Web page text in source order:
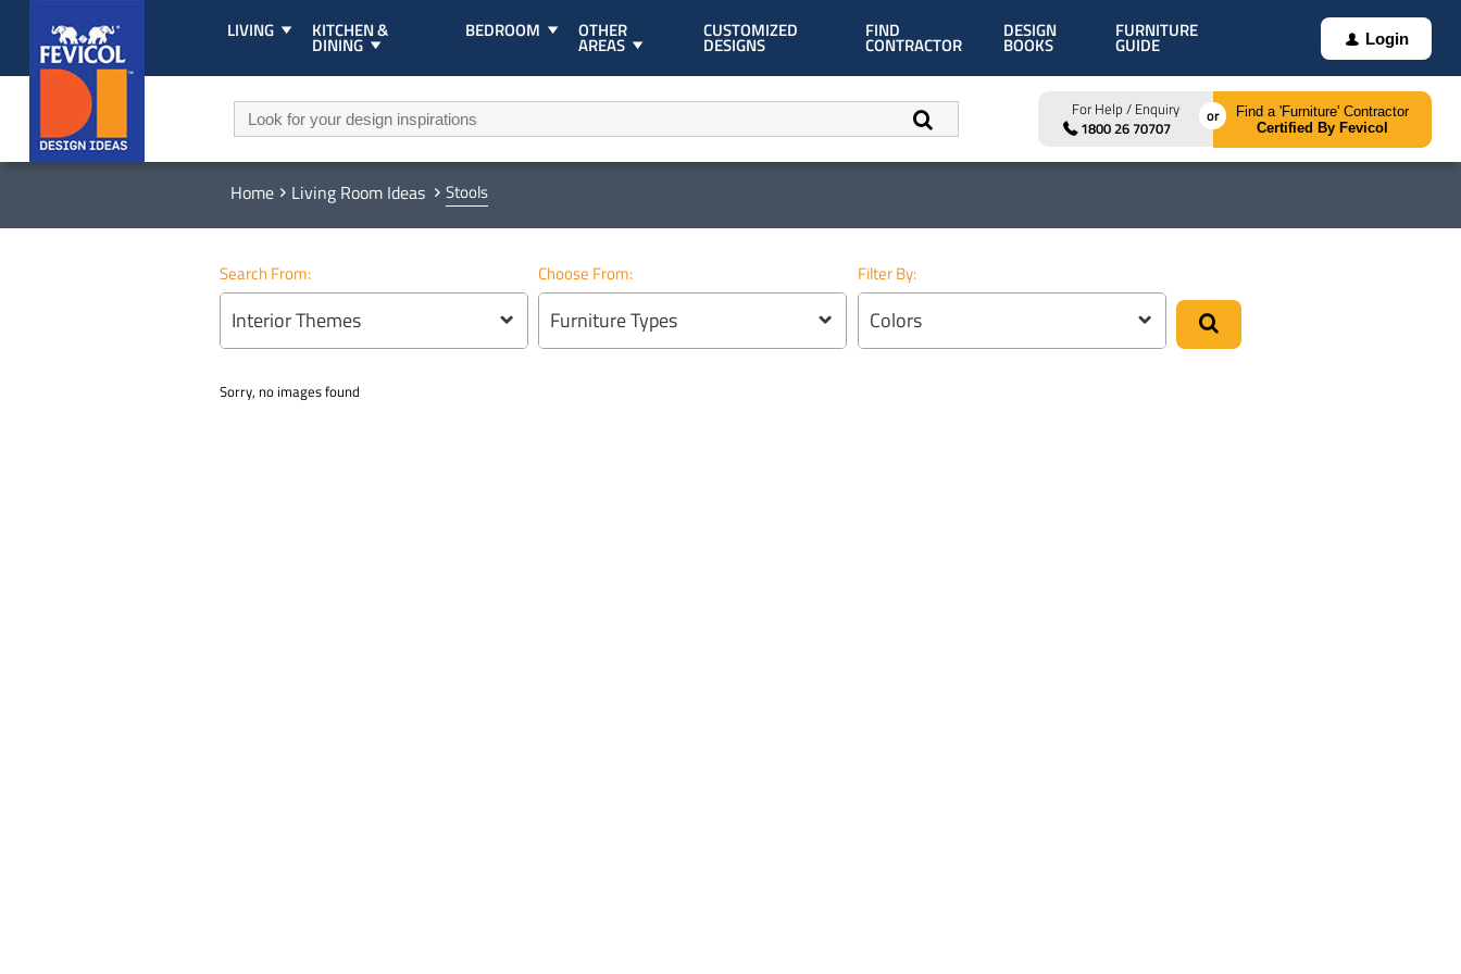
LIVING KITCHEN &
DINING
BEDROOM OTHER
AREAS
CUSTOMIZED
DESIGNS
FIND
CONTRACTOR
DESIGN
BOOKS
FURNITURE
GUIDE Login
For Help / Enquiry
1800 26 70707
Find a 'Furniture' Contractor
Certified By Fevicol
Home Living Room Ideas Stools
Search From:
Interior Themes
Choose From:
Furniture Types
Filter By:
Colors
Sorry, no images found